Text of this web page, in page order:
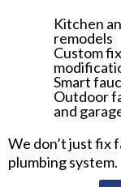
Kitchen
remodels
Custom
Smart
Outdoor
and
We don’t just fix
plumbing system.